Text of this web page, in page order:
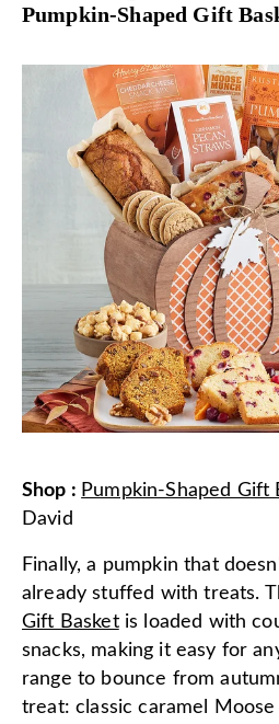
Pumpkin-Shaped Gift
Shop : Pumpkin-Shaped Gift
David
Finally, a pumpkin that
already stuffed with treats.
Gift Basketis loaded with
snacks, making it easy for
range to bounce from
treat: classic caramel